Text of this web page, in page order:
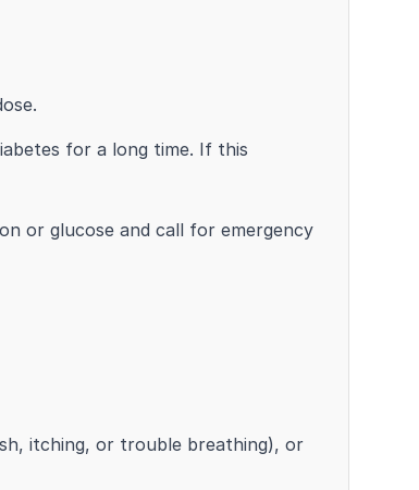
for a long time. If this
or glucose and call for emergency
itching, or trouble breathing), or